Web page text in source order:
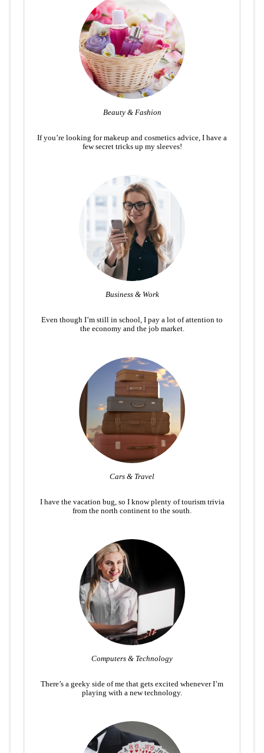
Beauty & Fashion
If you’re looking for makeup and cosmetics advice, I have a
few secret tricks up my sleeves!
Business & Work
Even though I’m still in school, I pay a lot of attention to
the economy and the job market.
Cars & Travel
I have the vacation bug, so I know plenty of tourism trivia
from the north continent to the south.
Computers & Technology
There’s a geeky side of me that gets excited whenever I’m
playing with a new technology.